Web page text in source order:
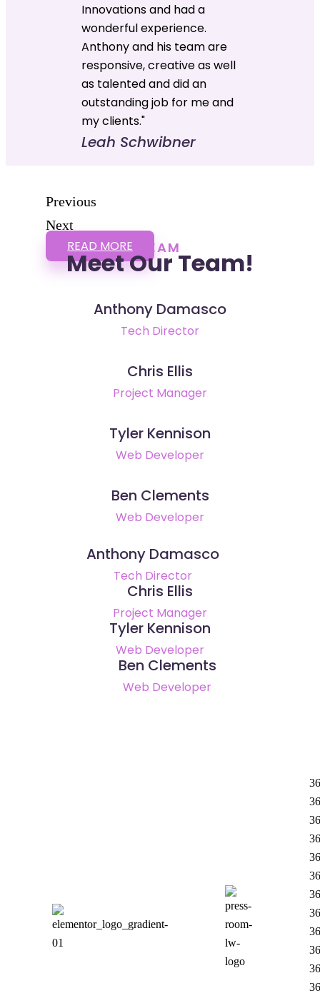
Innovations and had a
wonderful experience.
Anthony and his team are
responsive, creative as well
as talented and did an
outstanding job for me and
my clients."
Leah Schwibner
Previous
Next
READ MORE TEAM
Meet Our Team!
Anthony Damasco
Tech Director
Chris Ellis
Project Manager
Tyler Kennison
Web Developer
Ben Clements
Web Developer
Anthony Damasco
Tech Director
Chris Ellis
Project Manager
Tyler Kennison
Web Developer
Ben Clements
Web Developer